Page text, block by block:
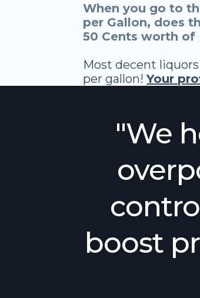
When you go to
per Gallon, does
50 Cents worth of
Most decent
per gallon!Your
"We
boost